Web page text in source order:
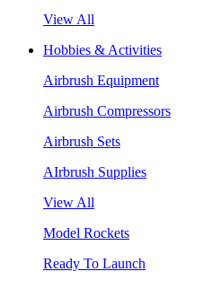
View All
Hobbies & Activities
Airbrush Equipment
Airbrush Compressors
Airbrush Sets
AIrbrush Supplies
View All
Model Rockets
Ready To Launch